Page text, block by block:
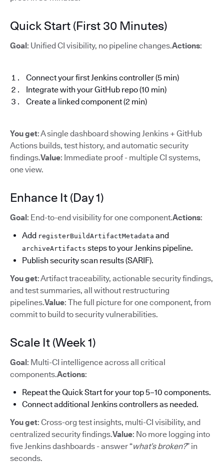
Quick Start (First 30 Minutes)
Goal: Unified CI visibility, no pipeline changes.Actions:
Connect your first Jenkins controller (5 min)
Integrate with your GitHub repo (10 min)
Create a linked component (2 min)
You get: A single dashboard showing Jenkins + GitHub
Actions builds, test history, and automatic security
findings.Value: Immediate proof - multiple CI systems,
one view.
Enhance It (Day 1)
Goal: End-to-end visibility for one component.Actions:
Add registerBuildArtifactMetadata and
archiveArtifacts steps to your Jenkins pipeline.
Publish security scan results (SARIF).
You get: Artifact traceability, actionable security findings,
and test summaries, all without restructuring
pipelines.Value: The full picture for one component, from
commit to build to security vulnerabilities.
Scale It (Week 1)
Goal: Multi-CI intelligence across all critical
components.Actions:
Repeat the Quick Start for your top 5–10 components.
Connect additional Jenkins controllers as needed.
You get: Cross-org test insights, multi-CI visibility, and
centralized security findings.Value: No more logging into
five Jenkins dashboards - answer “what’s broken?” in
seconds.